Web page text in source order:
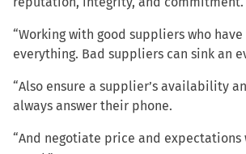
“Working with good suppliers who
everything. Bad suppliers can sink an
“Also ensure a supplier’s availability
always answer their phone.
“And negotiate price and expectations